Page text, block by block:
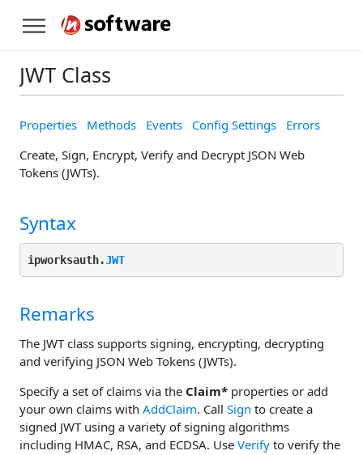
JWT Class
Properties Methods Events Config Settings
Errors
Create, Sign, Encrypt, Verify and Decrypt JSON Web
Tokens (JWTs).
Syntax
ipworksauth.JWT
Remarks
The JWT class supports signing, encrypting, decrypting
and verifying JSON Web Tokens (JWTs).
Specify a set of claims via the Claim* properties or add
your own claims with AddClaim. Call Sign to create a
signed JWT using a variety of signing algorithms
including HMAC, RSA, and ECDSA. Use Verify to verify the